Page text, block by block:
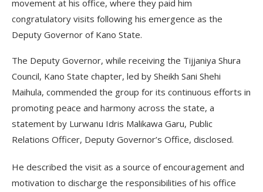
movement at his office, where they paid him
congratulatory visits following his emergence as the
Deputy Governor of Kano State.
The Deputy Governor, while receiving the Tijjaniya Shura
Council, Kano State chapter, led by Sheikh Sani Shehi
Maihula, commended the group for its continuous efforts in
promoting peace and harmony across the state, a
statement by Lurwanu Idris Malikawa Garu, Public
Relations Officer, Deputy Governor’s Office, disclosed.
He described the visit as a source of encouragement and
motivation to discharge the responsibilities of his office